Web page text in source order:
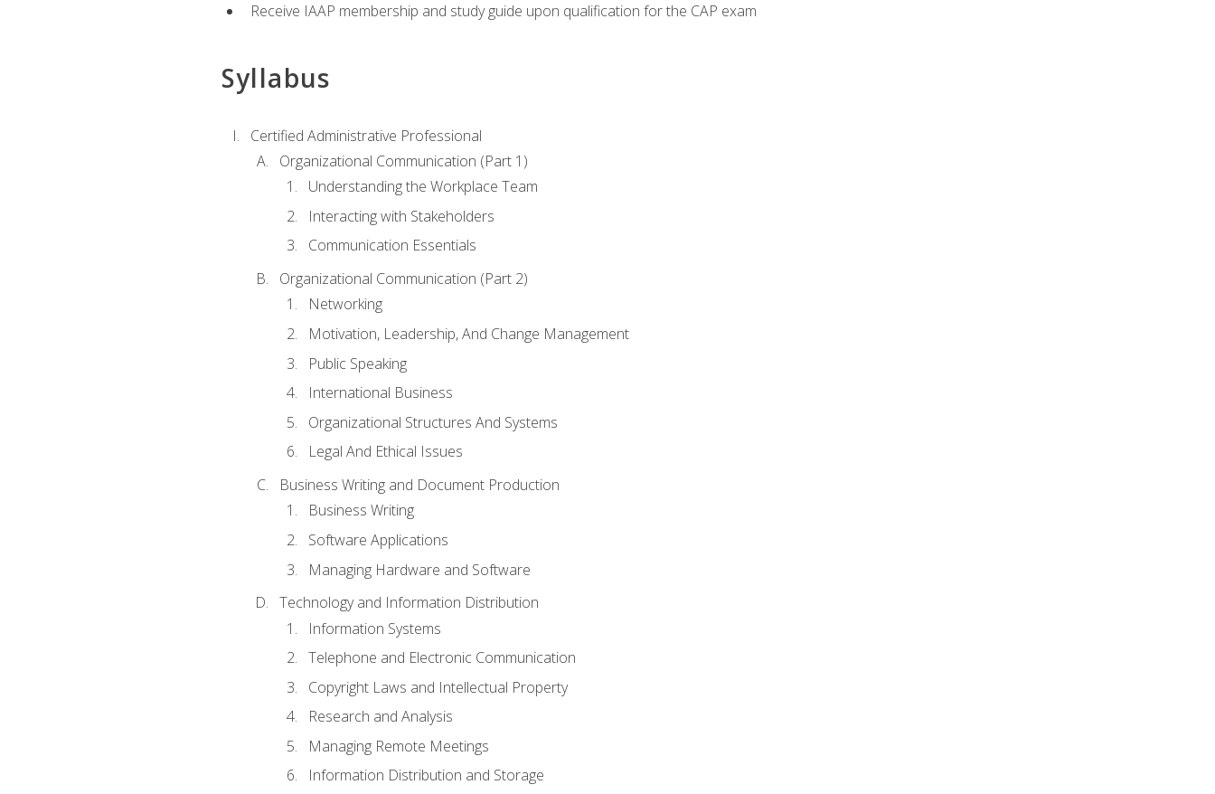
Receive IAAP membership and study guide upon qualification for the CAP exam
Syllabus
Certified Administrative Professional
Organizational Communication (Part 1)
Understanding the Workplace Team
Interacting with Stakeholders
Communication Essentials
Organizational Communication (Part 2)
Networking
Motivation, Leadership, And Change Management
Public Speaking
International Business
Organizational Structures And Systems
Legal And Ethical Issues
Business Writing and Document Production
Business Writing
Software Applications
Managing Hardware and Software
Technology and Information Distribution
Information Systems
Telephone and Electronic Communication
Copyright Laws and Intellectual Property
Research and Analysis
Managing Remote Meetings
Information Distribution and Storage